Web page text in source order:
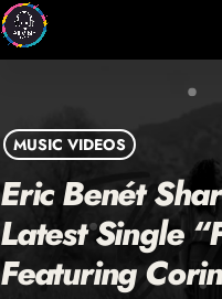
MUSIC VIDEOS
Eric Benét
Latest Single
Featuring